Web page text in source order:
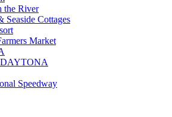
the River
Seaside Cottages
Market
DAYTONA
Speedway